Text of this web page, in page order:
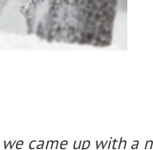
came up with a